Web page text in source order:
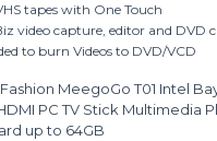
tapes with One Touch
video capture, editor and DVD
to burn Videos to DVD/VCD
MeegoGo T01 Intel
PC TV Stick Multimedia
up to 64GB